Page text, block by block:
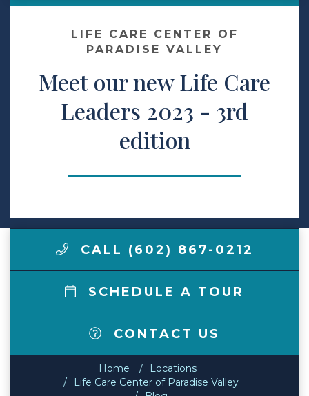
Make a Payment
LCCA.com Home
LIFE CARE CENTER OF
PARADISE VALLEY
Meet our new Life Care
Leaders 2023 - 3rd
edition
CALL (602) 867-0212
SCHEDULE A TOUR
CONTACT US
Home
Locations
Life Care Center of Paradise Valley